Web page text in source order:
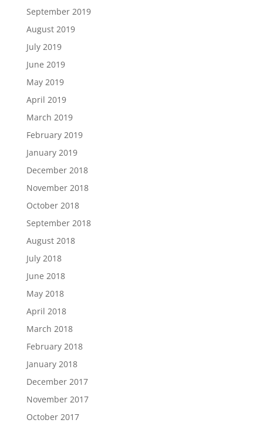
September 2019
August 2019
July 2019
June 2019
May 2019
April 2019
March 2019
February 2019
January 2019
December 2018
November 2018
October 2018
September 2018
August 2018
July 2018
June 2018
May 2018
April 2018
March 2018
February 2018
January 2018
December 2017
November 2017
October 2017